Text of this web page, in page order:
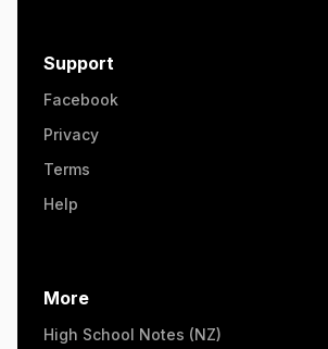
Support
Facebook
Privacy
Terms
Help
More
High School Notes (NZ)